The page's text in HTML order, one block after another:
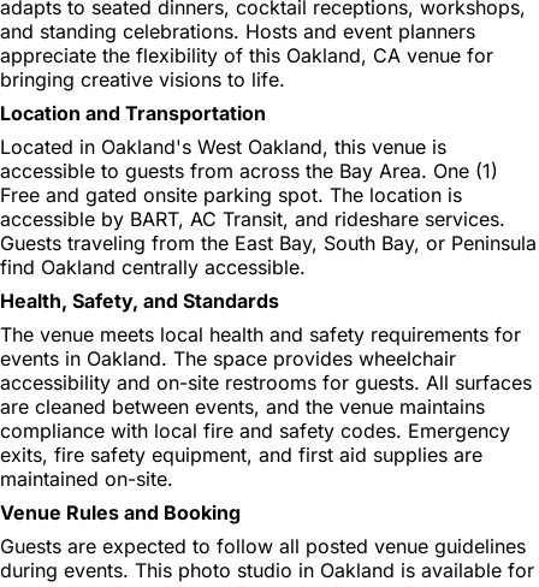
adapts to seated dinners, cocktail receptions, workshops,
and standing celebrations. Hosts and event planners
appreciate the flexibility of this Oakland, CA venue for
bringing creative visions to life.
Location and Transportation
Located in Oakland's West Oakland, this venue is
accessible to guests from across the Bay Area. One (1)
Free and gated onsite parking spot. The location is
accessible by BART, AC Transit, and rideshare services.
Guests traveling from the East Bay, South Bay, or Peninsula
find Oakland centrally accessible.
Health, Safety, and Standards
The venue meets local health and safety requirements for
events in Oakland. The space provides wheelchair
accessibility and on-site restrooms for guests. All surfaces
are cleaned between events, and the venue maintains
compliance with local fire and safety codes. Emergency
exits, fire safety equipment, and first aid supplies are
maintained on-site.
Venue Rules and Booking
Guests are expected to follow all posted venue guidelines
during events. This photo studio in Oakland is available for